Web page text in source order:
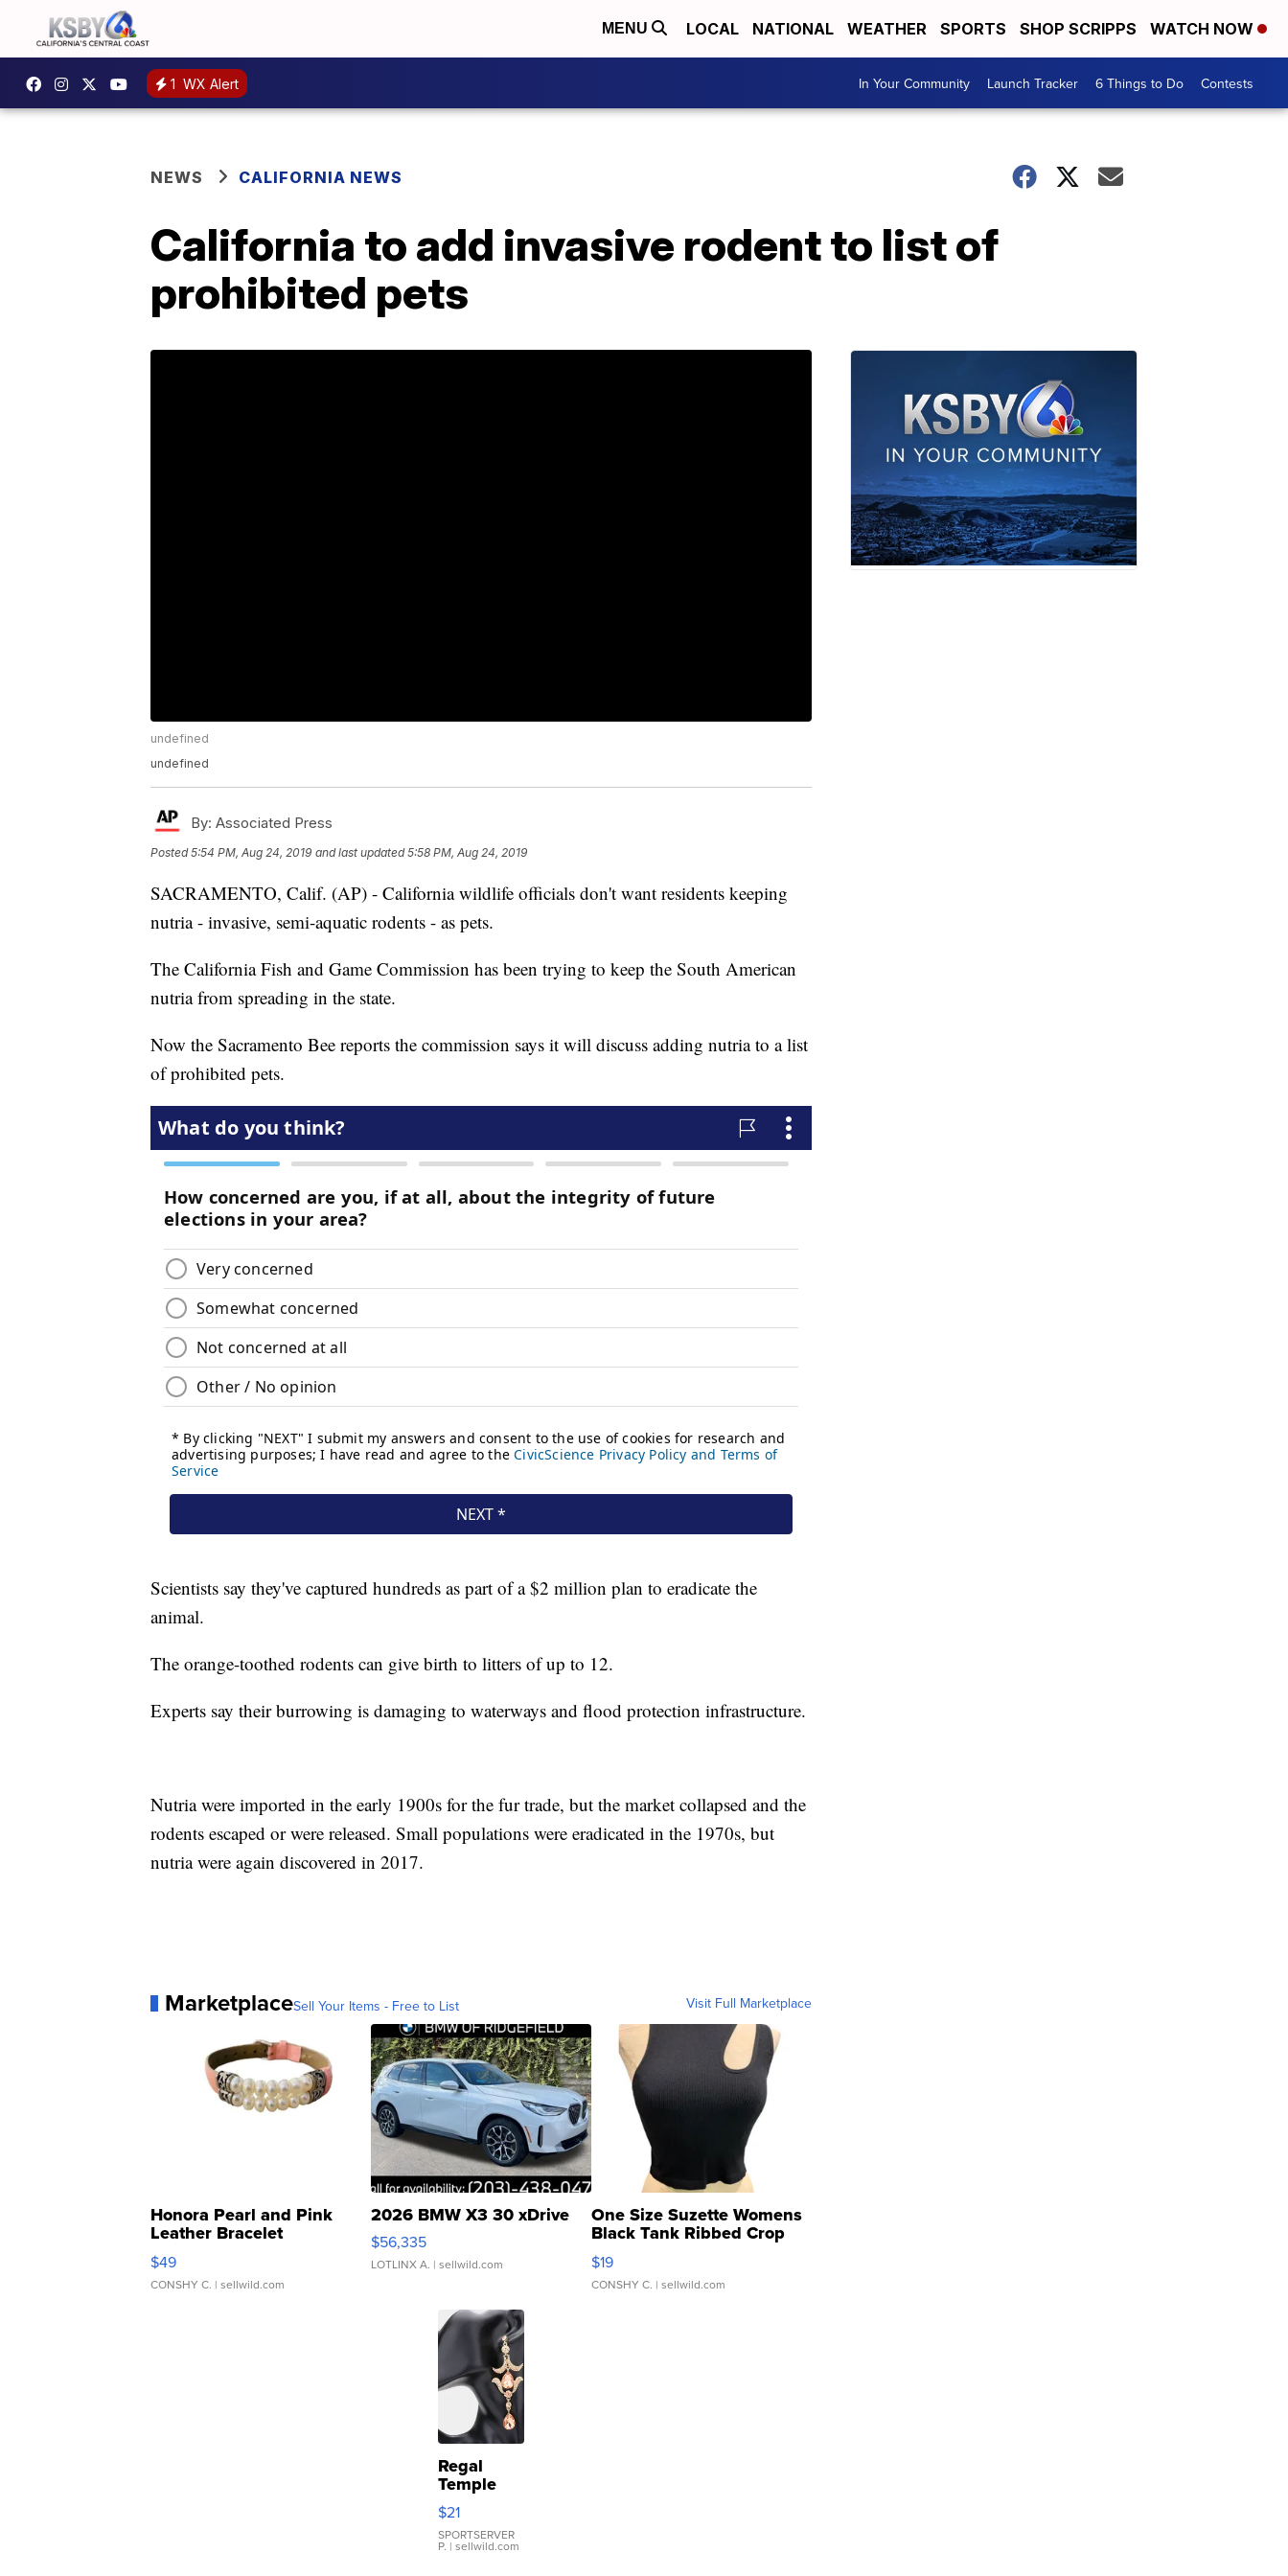
MENU LOCAL NATIONAL WEATHER SPORTS SHOP SCRIPPS WATCH NOW
1 WX Alert In Your Community Launch Tracker 6 Things to Do Contests
NEWS CALIFORNIA NEWS
California to add invasive rodent to list of
prohibited pets
undefined
undefined
By: Associated Press
Posted5:54 PM, Aug 24, 2019 and last updated 5:58 PM, Aug 24, 2019
SACRAMENTO, Calif. (AP) - California wildlife officials don't want residents keeping
nutria - invasive, semi-aquatic rodents - as pets.
The California Fish and Game Commission has been trying to keep the South American
nutria from spreading in the state.
Now the Sacramento Bee reports the commission says it will discuss adding nutria to a list
of prohibited pets.
Scientists say they've captured hundreds as part of a $2 million plan to eradicate the
animal.
The orange-toothed rodents can give birth to litters of up to 12.
Experts say their burrowing is damaging to waterways and flood protection infrastructure.
Nutria were imported in the early 1900s for the fur trade, but the market collapsed and the
rodents escaped or were released. Small populations were eradicated in the 1970s, but
nutria were again discovered in 2017.
MarketplaceSell Your Items - Free to List Visit Full Marketplace
Honora Pearl and Pink
Leather Bracelet
Adjustable Buckle Clo...
$49
CONSHY C. | sellwild.com
2026 BMW X3 30 xDrive
$56,335
LOTLINX A. | sellwild.com
One Size Suzette Womens
Black Tank Ribbed Crop
Asymmetrical ...
$19
CONSHY C. | sellwild.com
Regal
Temple
Droplet
Earrings
$21
SPORTSERVER
P. | sellwild.com